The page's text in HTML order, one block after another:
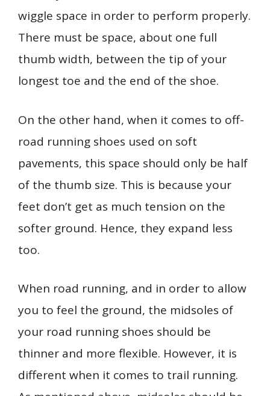
wiggle space in order to perform properly.
There must be space, about one full
thumb width, between the tip of your
longest toe and the end of the shoe.
On the other hand, when it comes to off-
road running shoes used on soft
pavements, this space should only be half
of the thumb size. This is because your
feet don’t get as much tension on the
softer ground. Hence, they expand less
too.
When road running, and in order to allow
you to feel the ground, the midsoles of
your road running shoes should be
thinner and more flexible. However, it is
different when it comes to trail running.